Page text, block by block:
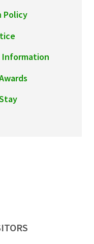
Policy
Information